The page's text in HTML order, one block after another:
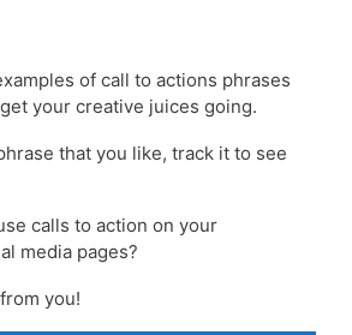
of call to actions phrases
your creative juices going.
that you like, track it to see
calls to action on your
media pages?
you!